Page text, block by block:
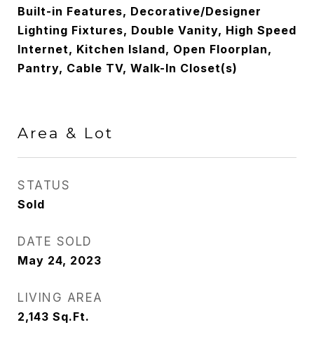
Built-in Features, Decorative/Designer
Lighting Fixtures, Double Vanity, High Speed
Internet, Kitchen Island, Open Floorplan,
Pantry, Cable TV, Walk-In Closet(s)
Area & Lot
STATUS
Sold
DATE SOLD
May 24, 2023
LIVING AREA
2,143 Sq.Ft.